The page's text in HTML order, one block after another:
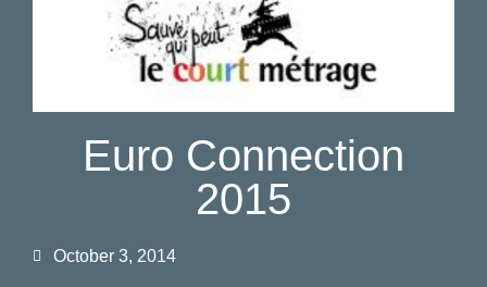
Euro Connection
2015
October 3, 2014